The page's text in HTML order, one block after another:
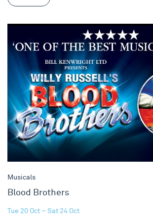
Musicals
Blood Brothers
Tue 20 Oct – Sat 24 Oct